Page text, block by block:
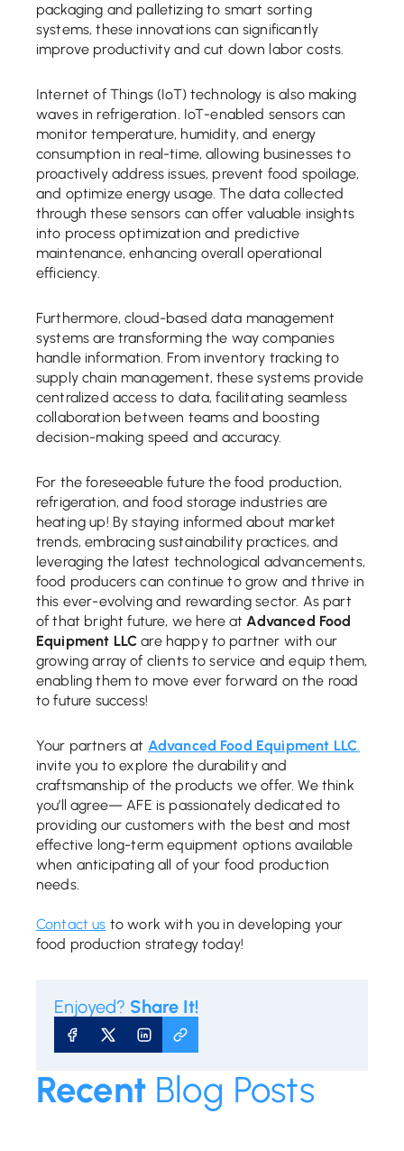
packaging and palletizing to smart sorting
systems, these innovations can significantly
improve productivity and cut down labor costs.
Internet of Things (IoT) technology is also making
waves in refrigeration. IoT-enabled sensors can
monitor temperature, humidity, and energy
consumption in real-time, allowing businesses to
proactively address issues, prevent food spoilage,
and optimize energy usage. The data collected
through these sensors can offer valuable insights
into process optimization and predictive
maintenance, enhancing overall operational
efficiency.
Furthermore, cloud-based data management
systems are transforming the way companies
handle information. From inventory tracking to
supply chain management, these systems provide
centralized access to data, facilitating seamless
collaboration between teams and boosting
decision-making speed and accuracy.
For the foreseeable future the food production,
refrigeration, and food storage industries are
heating up! By staying informed about market
trends, embracing sustainability practices, and
leveraging the latest technological advancements,
food producers can continue to grow and thrive in
this ever-evolving and rewarding sector. As part
of that bright future, we here atAdvanced Food
Equipment LLC are happy to partner with our
growing array of clients to service and equip them,
enabling them to move ever forward on the road
to future success!
Your partners at Advanced Food Equipment LLC.
invite you to explore the durability and
craftsmanship of the products we offer. We think
you’ll agree— AFE is passionately dedicated to
providing our customers with the best and most
effective long-term equipment options available
when anticipating all of your food production
needs.
Contact us to work with you in developing your
food production strategy today!
Enjoyed? Share It!
SHARE ON FACEBOOK
SHARE ON X
SHARE ON LINKEDIN
COPY URL
RecentBlog Posts